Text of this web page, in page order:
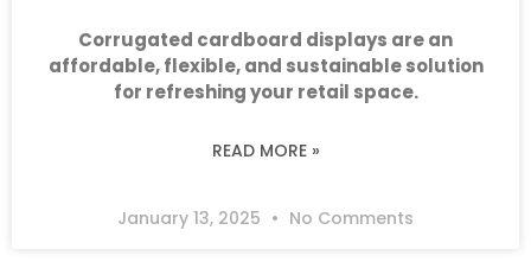
Corrugated cardboard displays are an
affordable, flexible, and sustainable solution
for refreshing your retail space.
READ MORE »
January 13, 2025 No Comments